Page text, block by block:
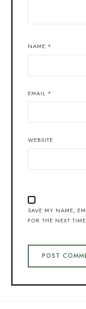
NAME *
EMAIL *
WEBSITE
SAVE MY NAME,
FOR THE NEXT